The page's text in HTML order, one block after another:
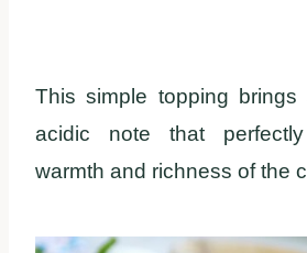
This simple topping
acidic note that
warmth and richness of the